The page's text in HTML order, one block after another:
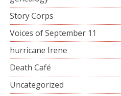
Story Corps
Voices of September 11
hurricane Irene
Death Café
Uncategorized